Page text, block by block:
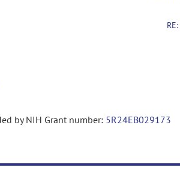
by NIH Grant number: 5R24EB029173